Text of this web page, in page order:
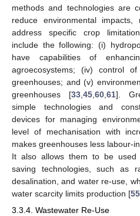
methods and technologies are
reduce environmental
address specific crop
include the following: (i)
have capabilities of
agroecosystems; (iv) control
greenhouses; and (v)
greenhouses [33 45 60 61].
simple technologies and
devices for managing
level of mechanisation with
makes greenhouses less labour-
It also allows them to be used
saving technologies, such as
desalination, and water re-use,
water scarcity limits production [55
3.3.4. Wastewater Re-Use